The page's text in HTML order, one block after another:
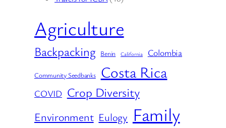
Agriculture
Backpacking Benin California Colombia
Community Seedbanks Costa Rica
COVID Crop Diversity
Environment Eulogy Family